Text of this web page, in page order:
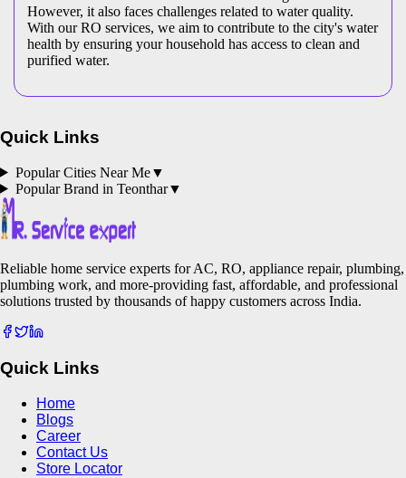
However, it also faces challenges related to water quality.
With our RO services, we aim to contribute to the city's water
health by ensuring your household has access to clean and
purified water.
Quick Links
Popular Cities Near Me▼
Popular Brand in Teonthar▼
Reliable home service experts for AC, RO, appliance repair, plumbing,
plumbing work, and more-providing fast, affordable, and professional
solutions trusted by thousands of happy customers across India.
Quick Links
Home
Blogs
Career
Contact Us
Store Locator